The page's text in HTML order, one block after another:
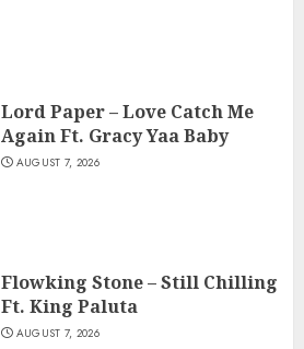
Lord Paper – Love Catch Me
Again Ft. Gracy Yaa Baby
AUGUST 7, 2026
Flowking Stone – Still Chilling
Ft. King Paluta
AUGUST 7, 2026